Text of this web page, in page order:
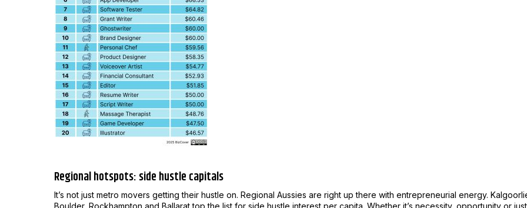
Regional hotspots: side hustle capitals
It’s not just metro movers getting their hustle on. Regional Aussies are right up there with entrepreneurial energy.
Boulder, Rockhampton and Ballarat top the list for side hustle interest per capita. Whether it’s necessity, opportunity or just